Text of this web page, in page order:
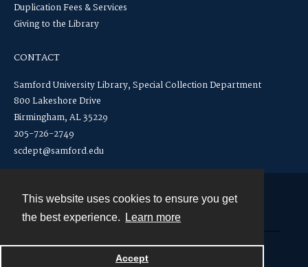
This website uses cookies to ensure you get
the best experience.
Learn more
Accept
Duplication Fees & Services
Giving to the Library
CONTACT
Samford University Library, Special Collection Department
800 Lakeshore Drive
Birmingham, AL 35229
205-726-2749
scdept@samford.edu
Powered by